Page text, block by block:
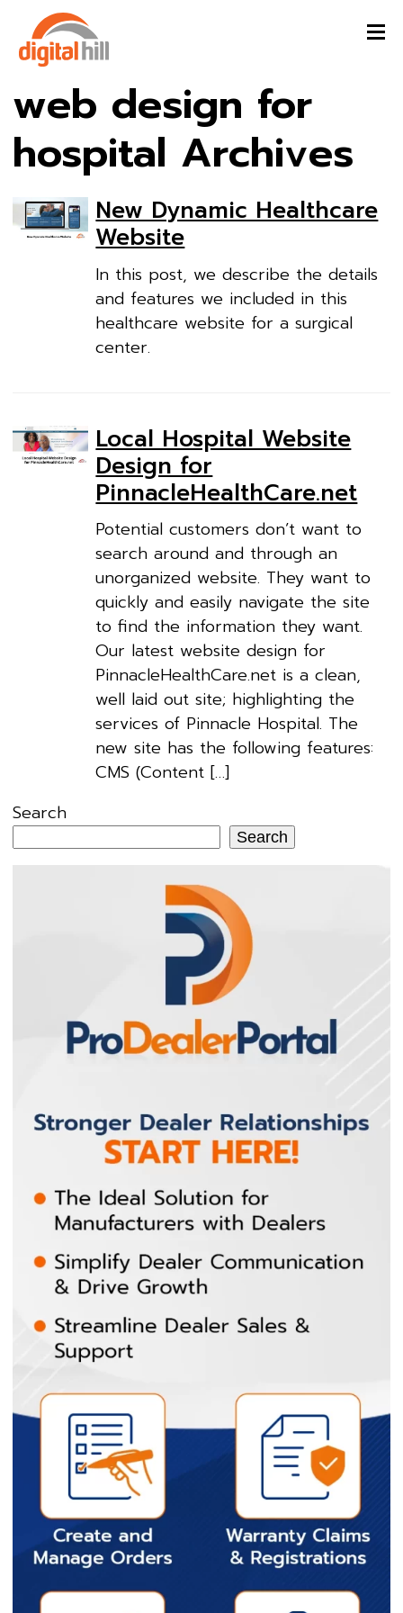
web design for
hospital Archives
New Dynamic Healthcare
Website
In this post, we describe the details
and features we included in this
healthcare website for a surgical
center.
Local Hospital Website
Design for
PinnacleHealthCare.net
Potential customers don’t want to
search around and through an
unorganized website. They want to
quickly and easily navigate the site
to find the information they want.
Our latest website design for
PinnacleHealthCare.net is a clean,
well laid out site; highlighting the
services of Pinnacle Hospital. The
new site has the following features:
CMS (Content […]
Search
Search